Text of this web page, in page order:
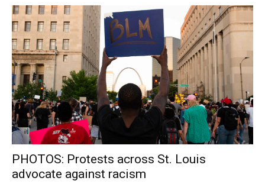
PHOTOS: Protests across St. Louis
advocate against racism